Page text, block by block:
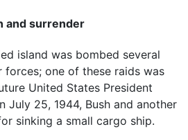
and surrender
island was bombed several
forces; one of these raids was
United States President
July 25, 1944, Bush and another
sinking a small cargo ship.